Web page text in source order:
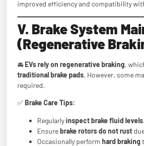
improved efficiency and compatibility
V. Brake System
(Regenerative
🚘EVs rely on regenerative braking,
traditional brake pads. However, some
required.
✅Brake Care Tips:
Regularlyinspect brake fluid levels.
Ensurebrake rotors do not rust
Occasionally perform hard braking